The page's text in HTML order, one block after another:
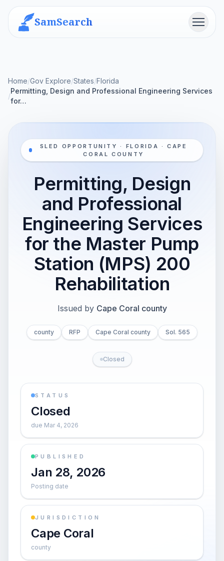
SamSearch Menu
Home/Gov Explore/States/Florida
/
Permitting, Design and Professional Engineering Services
for…
SLED OPPORTUNITY · FLORIDA · CAPE
CORAL COUNTY
Permitting, Design
and Professional
Engineering Services
for the Master Pump
Station (MPS) 200
Rehabilitation
Issued by Cape Coral county
county RFP Cape Coral county Sol. 565
Closed
STATUS
Closed
due Mar 4, 2026
PUBLISHED
Jan 28, 2026
Posting date
JURISDICTION
Cape Coral
county